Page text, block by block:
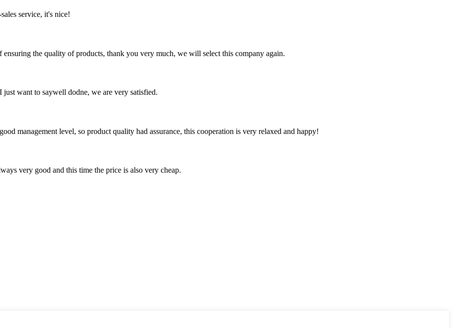
service, it's nice!
the quality of products, thank you very much, we will select this company again.
want to saywell dodne, we are very satisfied.
management level, so product quality had assurance, this cooperation is very relaxed and happy!
very good and this time the price is also very cheap.